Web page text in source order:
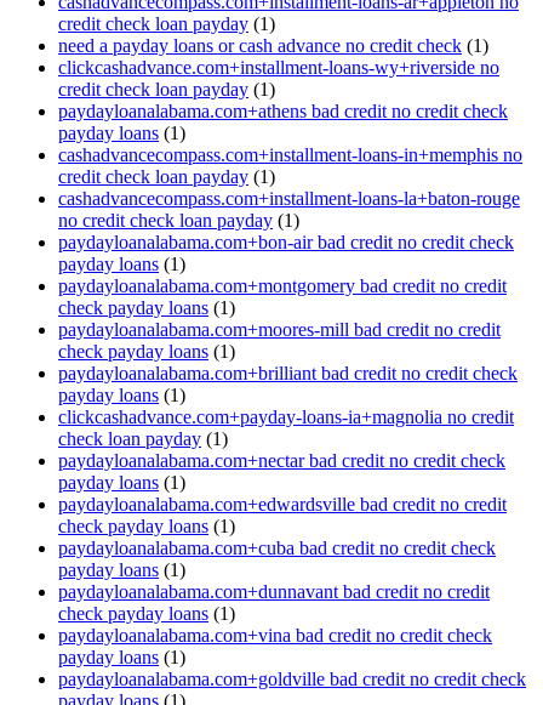
credit check loan payday (1)
need a payday loans or cash advance no credit check (1)
clickcashadvance.com+installment-loans-wy+riverside no
credit check loan payday (1)
paydayloanalabama.com+athens bad credit no credit check
payday loans (1)
cashadvancecompass.com+installment-loans-in+memphis no
credit check loan payday (1)
cashadvancecompass.com+installment-loans-la+baton-rouge
no credit check loan payday (1)
paydayloanalabama.com+bon-air bad credit no credit check
payday loans (1)
paydayloanalabama.com+montgomery bad credit no credit
check payday loans (1)
paydayloanalabama.com+moores-mill bad credit no credit
check payday loans (1)
paydayloanalabama.com+brilliant bad credit no credit check
payday loans (1)
clickcashadvance.com+payday-loans-ia+magnolia no credit
check loan payday (1)
paydayloanalabama.com+nectar bad credit no credit check
payday loans (1)
paydayloanalabama.com+edwardsville bad credit no credit
check payday loans (1)
paydayloanalabama.com+cuba bad credit no credit check
payday loans (1)
paydayloanalabama.com+dunnavant bad credit no credit
check payday loans (1)
paydayloanalabama.com+vina bad credit no credit check
payday loans (1)
paydayloanalabama.com+goldville bad credit no credit check
payday loans (1)